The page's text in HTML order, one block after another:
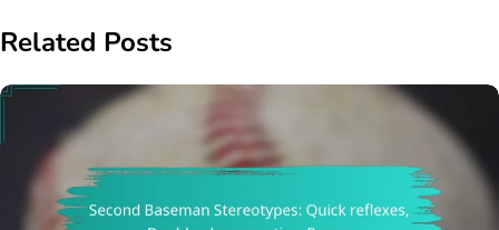
Related Posts